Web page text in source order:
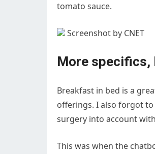
tomato sauce.
Screenshot by CNET
More specifics,
Breakfast in bed is a
offerings. I also forgot
surgery into account
This was when the